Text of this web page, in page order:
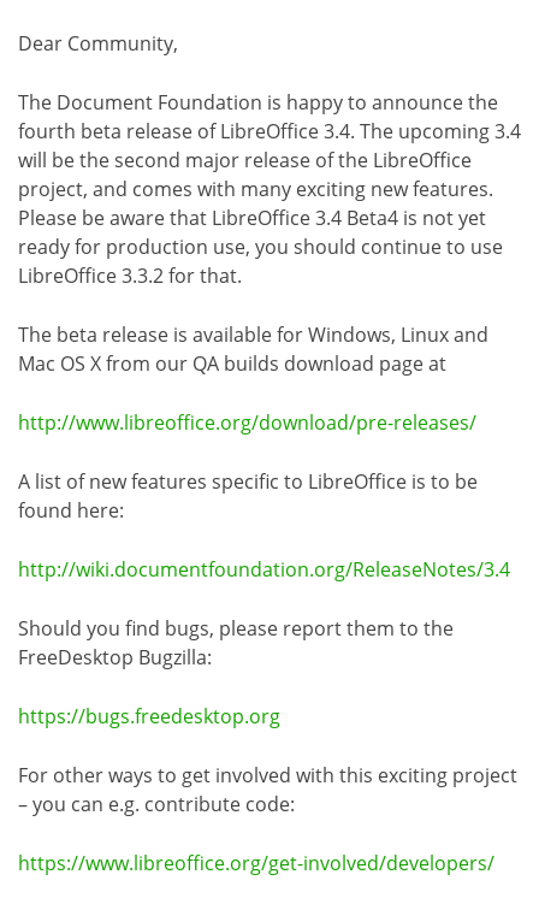
Dear Community,
The Document Foundation is happy to announce the
fourth beta release of LibreOffice 3.4. The upcoming 3.4
will be the second major release of the LibreOffice
project, and comes with many exciting new features.
Please be aware that LibreOffice 3.4 Beta4 is not yet
ready for production use, you should continue to use
LibreOffice 3.3.2 for that.
The beta release is available for Windows, Linux and
Mac OS X from our QA builds download page at
http://www.libreoffice.org/download/pre-releases/
A list of new features specific to LibreOffice is to be
found here:
http://wiki.documentfoundation.org/ReleaseNotes/3.4
Should you find bugs, please report them to the
FreeDesktop Bugzilla:
https://bugs.freedesktop.org
For other ways to get involved with this exciting project
– you can e.g. contribute code:
https://www.libreoffice.org/get-involved/developers/